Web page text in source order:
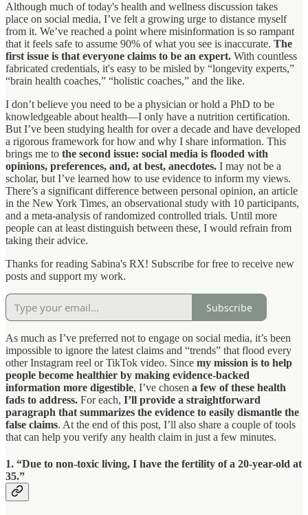
Although much of today's health and wellness discussion takes
place on social media, I’ve felt a growing urge to distance myself
from it. We’ve reached a point where misinformation is so rampant
that it feels safe to assume 90% of what you see is inaccurate. The
first issue is that everyone claims to be an expert. With countless
fabricated credentials, it's easy to be misled by “longevity experts,”
“brain health coaches,” “holistic coaches,” and the like.
I don’t believe you need to be a physician or hold a PhD to be
knowledgeable about health—I only have a nutrition certification.
But I’ve been studying health for over a decade and have developed
a rigorous framework for how and why I share information. This
brings me to the second issue: social media is flooded with
opinions, preferences, and, at best, anecdotes. I may not be a
scholar, but I’ve learned how to use evidence to inform my views.
There’s a significant difference between personal opinion, an article
in the New York Times, an observational study with 10 participants,
and a meta-analysis of randomized controlled trials. Until more
people can at least distinguish between these, I would refrain from
taking their advice.
Thanks for reading Sabina's RX! Subscribe for free to receive new
posts and support my work.
Subscribe
As much as I’ve preferred not to engage on social media, it’s been
impossible to ignore the latest claims and “trends” that flood every
other Instagram reel or TikTok video. Since my mission is to help
people become healthier by making evidence-backed
information more digestible, I’ve chosen a few of these health
fads to address. For each, I’ll provide a straightforward
paragraph that summarizes the evidence to easily dismantle the
false claims. At the end of this post, I’ll also share a couple of tools
that can help you verify any health claim in just a few minutes.
1. “Due to non-toxic living, I have the fertility of a 20-year-old at
35.”